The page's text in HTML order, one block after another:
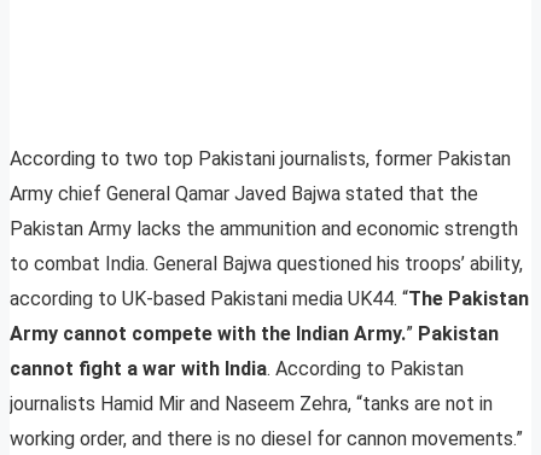
According to two top Pakistani journalists, former Pakistan
Army chief General Qamar Javed Bajwa stated that the
Pakistan Army lacks the ammunition and economic strength
to combat India. General Bajwa questioned his troops’ ability,
according to UK-based Pakistani media UK44. “The Pakistan
Army cannot compete with the Indian Army.” Pakistan
cannot fight a war with India. According to Pakistan
journalists Hamid Mir and Naseem Zehra, “tanks are not in
working order, and there is no diesel for cannon movements.”